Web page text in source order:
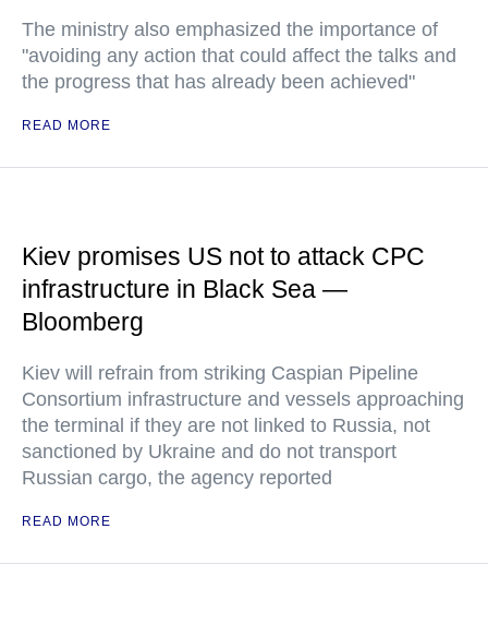
The ministry also emphasized the importance of
"avoiding any action that could affect the talks and
the progress that has already been achieved"
READ MORE
Kiev promises US not to attack CPC
infrastructure in Black Sea —
Bloomberg
Kiev will refrain from striking Caspian Pipeline
Consortium infrastructure and vessels approaching
the terminal if they are not linked to Russia, not
sanctioned by Ukraine and do not transport
Russian cargo, the agency reported
READ MORE